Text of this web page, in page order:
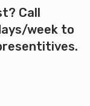
Call
week to